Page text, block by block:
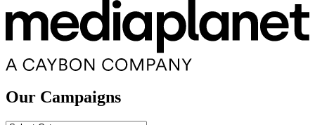
Our Campaigns